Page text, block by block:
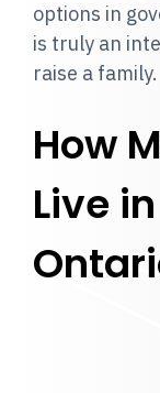
options in
is truly an
raise a family.
How
Live